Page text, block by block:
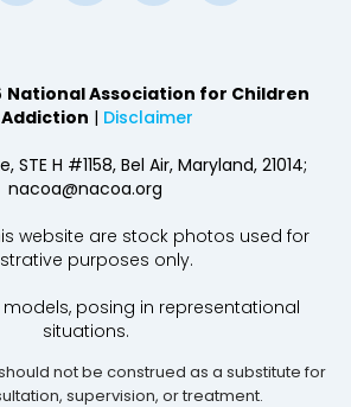
National Association for Children
| Disclaimer
STE H #1158, Bel Air, Maryland, 21014;
nacoa@nacoa.org
website are stock photos used for
purposes only.
posing in representational
situations.
not be construed as a substitute for
supervision, or treatment.